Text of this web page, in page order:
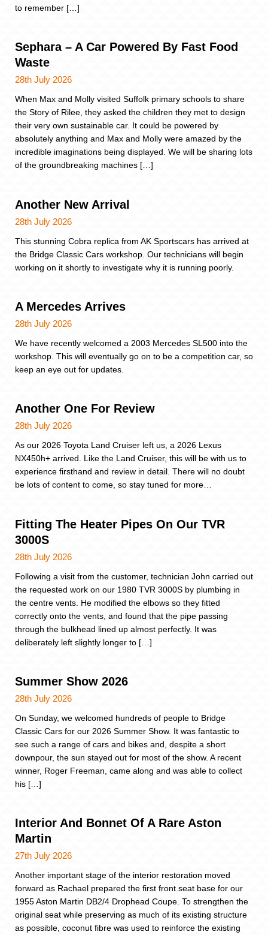
to remember […]
Sephara – A Car Powered By Fast Food
Waste
28th July 2026
When Max and Molly visited Suffolk primary schools to share
the Story of Rilee, they asked the children they met to design
their very own sustainable car. It could be powered by
absolutely anything and Max and Molly were amazed by the
incredible imaginations being displayed. We will be sharing lots
of the groundbreaking machines […]
Another New Arrival
28th July 2026
This stunning Cobra replica from AK Sportscars has arrived at
the Bridge Classic Cars workshop. Our technicians will begin
working on it shortly to investigate why it is running poorly.
A Mercedes Arrives
28th July 2026
We have recently welcomed a 2003 Mercedes SL500 into the
workshop. This will eventually go on to be a competition car, so
keep an eye out for updates.
Another One For Review
28th July 2026
As our 2026 Toyota Land Cruiser left us, a 2026 Lexus
NX450h+ arrived. Like the Land Cruiser, this will be with us to
experience firsthand and review in detail. There will no doubt
be lots of content to come, so stay tuned for more…
Fitting The Heater Pipes On Our TVR
3000S
28th July 2026
Following a visit from the customer, technician John carried out
the requested work on our 1980 TVR 3000S by plumbing in
the centre vents. He modified the elbows so they fitted
correctly onto the vents, and found that the pipe passing
through the bulkhead lined up almost perfectly. It was
deliberately left slightly longer to […]
Summer Show 2026
28th July 2026
On Sunday, we welcomed hundreds of people to Bridge
Classic Cars for our 2026 Summer Show. It was fantastic to
see such a range of cars and bikes and, despite a short
downpour, the sun stayed out for most of the show. A recent
winner, Roger Freeman, came along and was able to collect
his […]
Interior And Bonnet Of A Rare Aston
Martin
27th July 2026
Another important stage of the interior restoration moved
forward as Rachael prepared the first front seat base for our
1955 Aston Martin DB2/4 Drophead Coupe. To strengthen the
original seat while preserving as much of its existing structure
as possible, coconut fibre was used to reinforce the existing